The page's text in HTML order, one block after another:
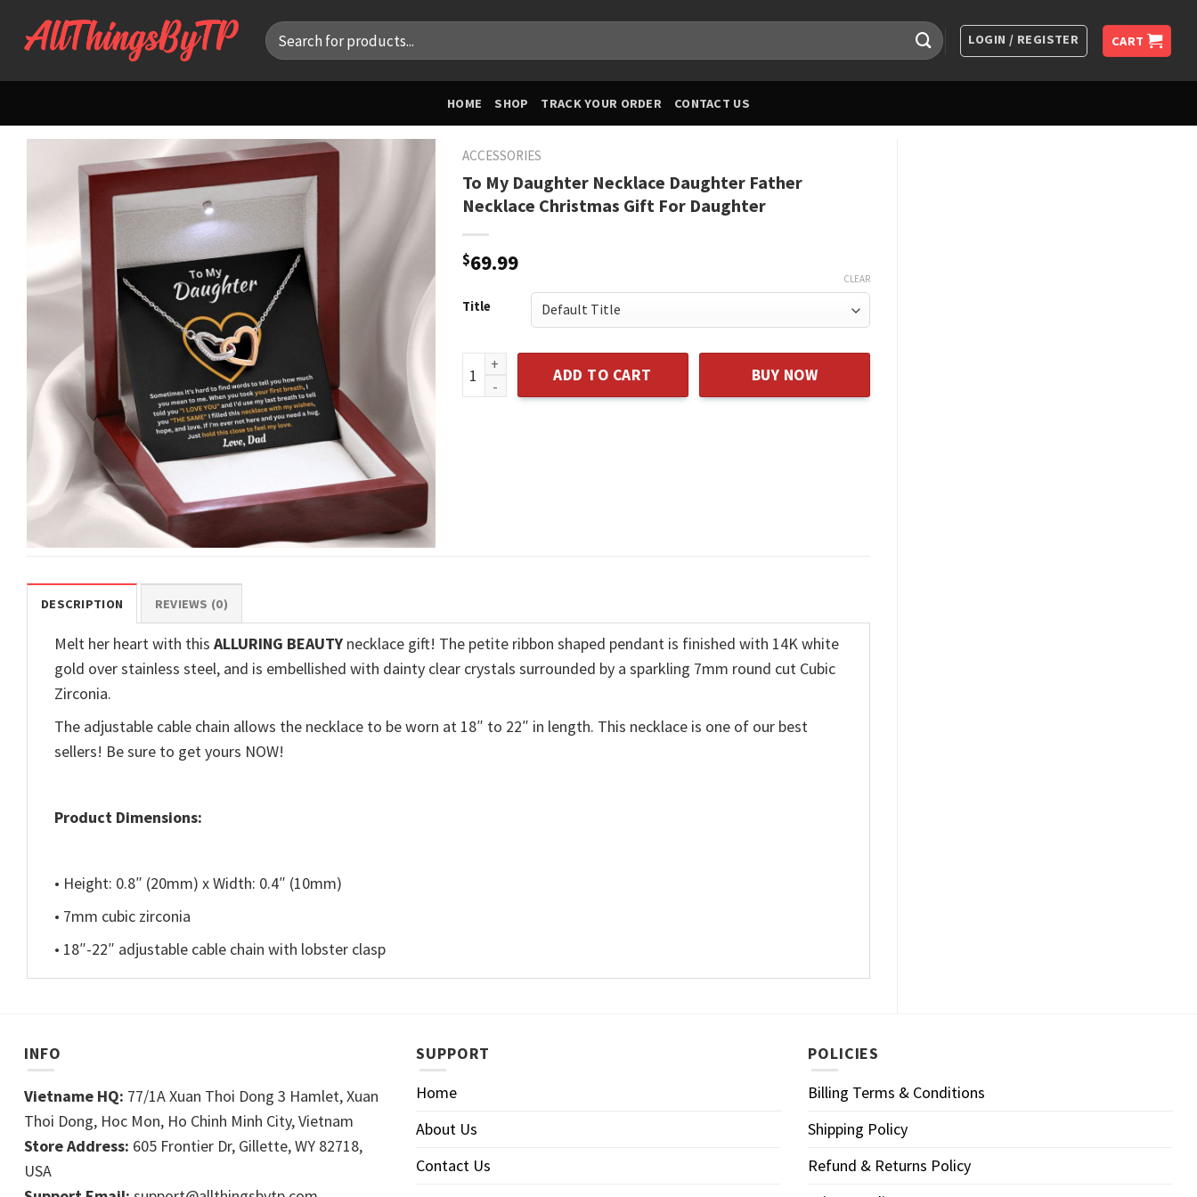
Search
for:
LOGIN / REGISTER CART
HOME SHOP TRACK YOUR ORDER CONTACT US
ACCESSORIES
To My Daughter Necklace Daughter Father
Necklace Christmas Gift For Daughter
$69.99
Title
CLEAR
To My Daughter Necklace Daughter Father Necklace Christmas Gift For Daughter quantity
ADD TO CART BUY NOW
DESCRIPTION REVIEWS (0)
Melt her heart with this ALLURING BEAUTY necklace gift! The petite ribbon shaped pendant is finished with 14K white
gold over stainless steel, and is embellished with dainty clear crystals surrounded by a sparkling 7mm round cut Cubic
Zirconia.
The adjustable cable chain allows the necklace to be worn at 18″ to 22″ in length. This necklace is one of our best
sellers! Be sure to get yours NOW!
Product Dimensions:
• Height: 0.8″ (20mm) x Width: 0.4″ (10mm)
• 7mm cubic zirconia
• 18″-22″ adjustable cable chain with lobster clasp
INFO
Vietname HQ: 77/1A Xuan Thoi Dong 3 Hamlet, Xuan
Thoi Dong, Hoc Mon, Ho Chinh Minh City, Vietnam
Store Address: 605 Frontier Dr, Gillette, WY 82718,
USA
SUPPORT
Home
About Us
Contact Us
POLICIES
Billing Terms & Conditions
Shipping Policy
Refund & Returns Policy